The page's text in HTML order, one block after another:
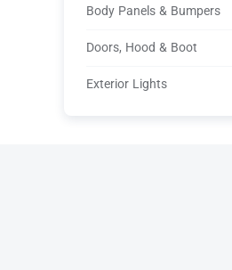
Body Panels & Bumpers
Doors, Hood & Boot
Exterior Lights